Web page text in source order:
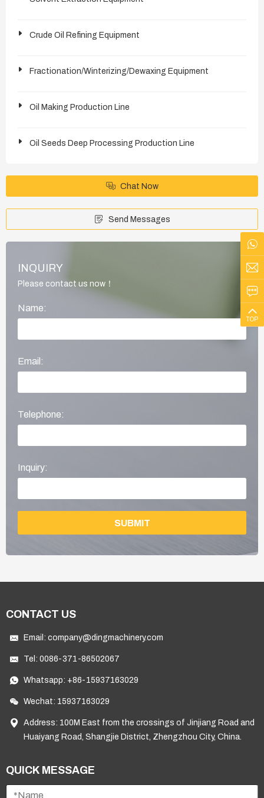
Crude Oil Refining Equipment
Fractionation/Winterizing/Dewaxing Equipment
Oil Making Production Line
Oil Seeds Deep Processing Production Line
Chat Now
Send Messages
INQUIRY
Please contact us now！
Name:
Email:
Telephone:
Inquiry:
SUBMIT
CONTACT US
Email: company@dingmachinery.com
Tel: 0086-371-86502067
Whatsapp: +86-15937163029
Wechat: 15937163029
Address: 100M East from the crossings of Jinjiang Road and
Huaiyang Road, Shangjie District, Zhengzhou City, China.
QUICK MESSAGE
TOP